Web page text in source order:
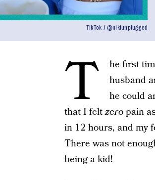
TikTok / @nikiunplugged
T he first
husband
he could
that I feltzeropain
in 12 hours, and my
There was not
being a kid!